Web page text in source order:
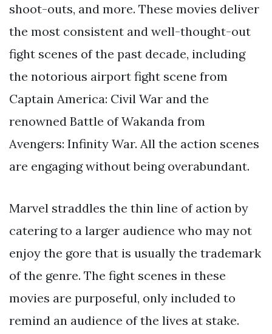
shoot-outs, and more. These movies deliver
the most consistent and well-thought-out
fight scenes of the past decade, including
the notorious airport fight scene from
Captain America: Civil War and the
renowned Battle of Wakanda from
Avengers: Infinity War. All the action scenes
are engaging without being overabundant.
Marvel straddles the thin line of action by
catering to a larger audience who may not
enjoy the gore that is usually the trademark
of the genre. The fight scenes in these
movies are purposeful, only included to
remind an audience of the lives at stake.